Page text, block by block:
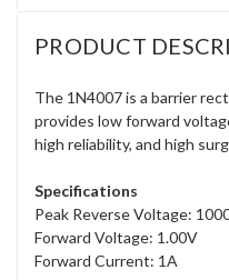
PRODUCT
The 1N4007 is a barrier
provides low forward
high reliability, and high
Specifications
Peak Reverse Voltage:
Forward Voltage: 1.00V
Forward Current: 1A